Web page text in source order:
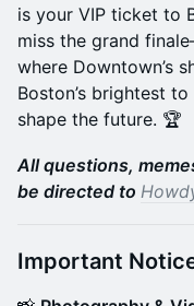
is your VIP ticket to
miss the grand
where Downtown’s
Boston’s brightest
shape the future. 🏆
All questions,
be directed to
Important